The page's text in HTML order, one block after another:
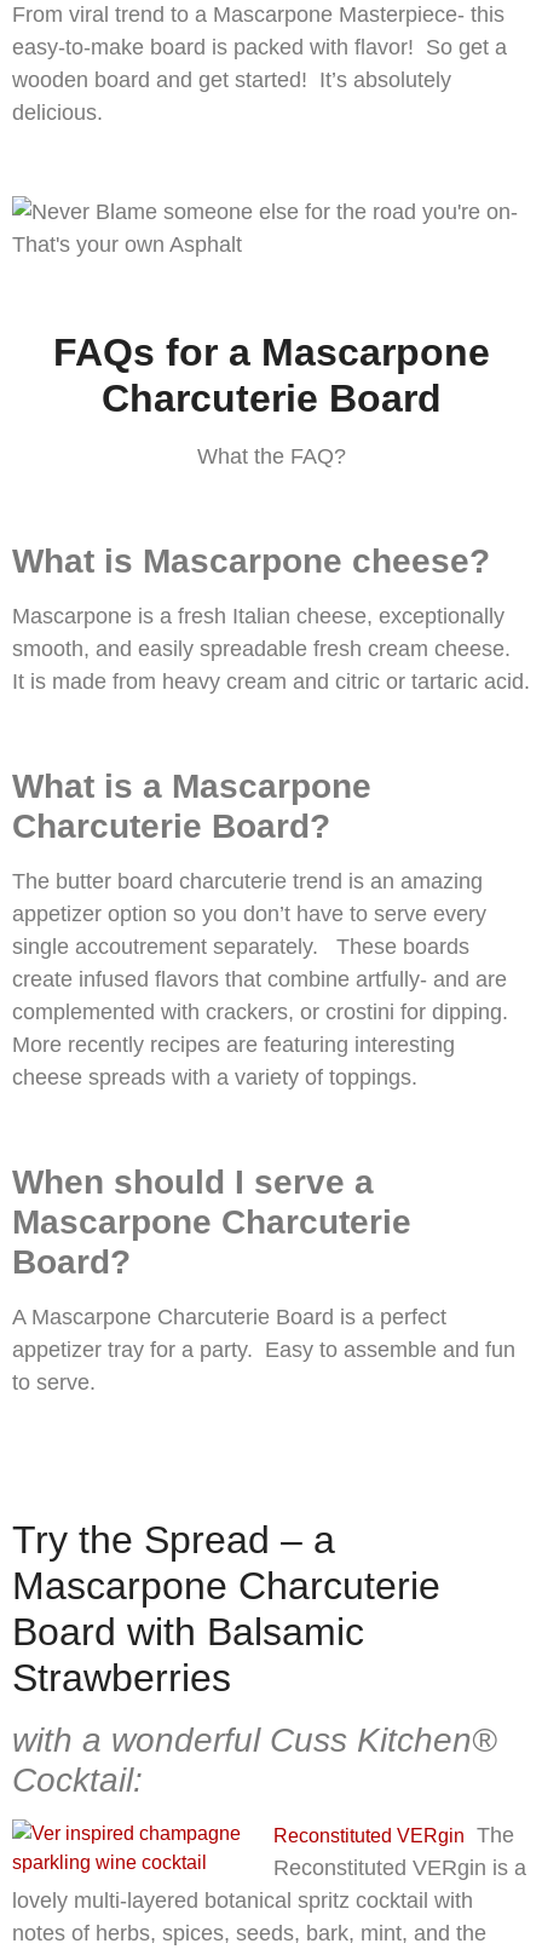
From viral trend to a Mascarpone Masterpiece- this
easy-to-make board is packed with flavor! So get a
wooden board and get started! It’s absolutely
delicious.
FAQs for a Mascarpone
Charcuterie Board
What the FAQ?
What is Mascarpone cheese?
Mascarpone is a fresh Italian cheese, exceptionally
smooth, and easily spreadable fresh cream cheese.
It is made from heavy cream and citric or tartaric acid.
What is a Mascarpone
Charcuterie Board?
The butter board charcuterie trend is an amazing
appetizer option so you don’t have to serve every
single accoutrement separately. These boards
create infused flavors that combine artfully- and are
complemented with crackers, or crostini for dipping.
More recently recipes are featuring interesting
cheese spreads with a variety of toppings.
When should I serve a
Mascarpone Charcuterie
Board?
A Mascarpone Charcuterie Board is a perfect
appetizer tray for a party. Easy to assemble and fun
to serve.
Try the Spread – a
Mascarpone Charcuterie
Board with Balsamic
Strawberries
with a wonderful Cuss Kitchen®
Cocktail:
Reconstituted VERgin
The
Reconstituted VERgin is a
lovely multi-layered botanical spritz cocktail with
notes of herbs, spices, seeds, bark, mint, and the